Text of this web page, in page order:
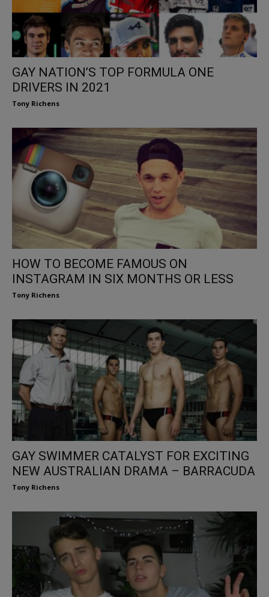
GAY NATION’S TOP FORMULA ONE
DRIVERS IN 2021
Tony Richens
HOW TO BECOME FAMOUS ON
INSTAGRAM IN SIX MONTHS OR LESS
Tony Richens
GAY SWIMMER CATALYST FOR EXCITING
NEW AUSTRALIAN DRAMA – BARRACUDA
Tony Richens